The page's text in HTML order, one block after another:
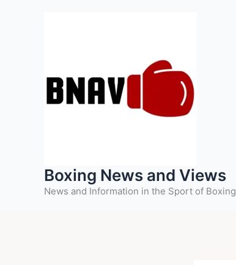
Boxing News and Views
News and Information in the Sport of Boxing